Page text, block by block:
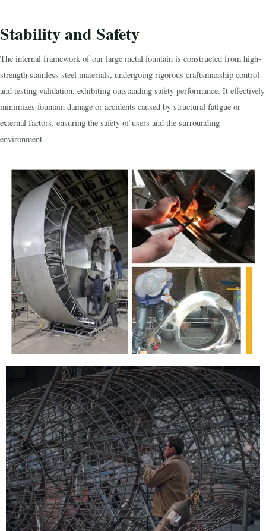
Stability and Safety
The internal framework of our large metal fountain is constructed from high-
strength stainless steel materials, undergoing rigorous craftsmanship control
and testing validation, exhibiting outstanding safety performance. It effectively
minimizes fountain damage or accidents caused by structural fatigue or
external factors, ensuring the safety of users and the surrounding
environment.